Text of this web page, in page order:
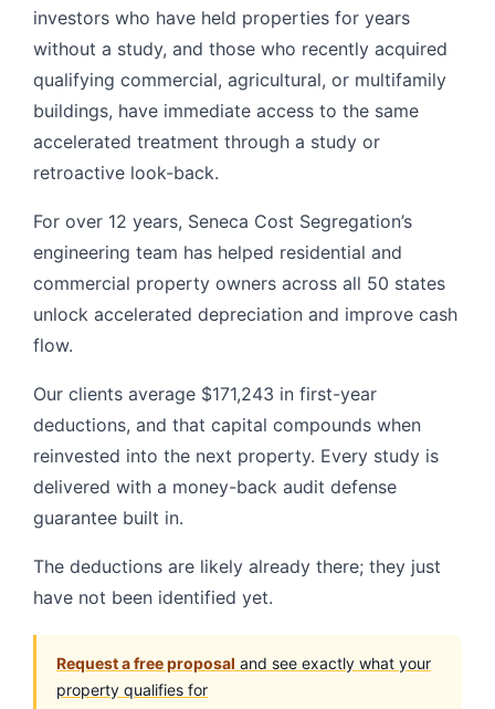
investors who have held properties for years
without a study, and those who recently acquired
qualifying commercial, agricultural, or multifamily
buildings, have immediate access to the same
accelerated treatment through a study or
retroactive look-back.
For over 12 years, Seneca Cost Segregation’s
engineering team has helped residential and
commercial property owners across all 50 states
unlock accelerated depreciation and improve cash
flow.
Our clients average $171,243 in first-year
deductions, and that capital compounds when
reinvested into the next property. Every study is
delivered with a money-back audit defense
guarantee built in.
The deductions are likely already there; they just
have not been identified yet.
Request a free proposal and see exactly what your
property qualifies for